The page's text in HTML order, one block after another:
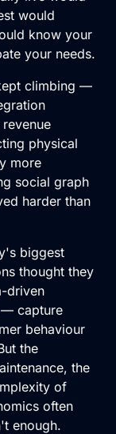
would
know your
your needs.
climbing —
physical
more
social graph
harder than
biggest
thought they
driven
— capture
behaviour
the
the
of
often
enough.